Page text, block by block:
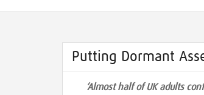
Putting Dormant
‘Almost half of UK adults